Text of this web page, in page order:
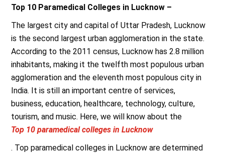
Top 10 Paramedical Colleges in Lucknow –
The largest city and capital of Uttar Pradesh, Lucknow
is the second largest urban agglomeration in the state.
According to the 2011 census, Lucknow has 2.8 million
inhabitants, making it the twelfth most populous urban
agglomeration and the eleventh most populous city in
India. It is still an important centre of services,
business, education, healthcare, technology, culture,
tourism, and music. Here, we will know about the
Top 10 paramedical colleges in Lucknow
. Top paramedical colleges in Lucknow are determined